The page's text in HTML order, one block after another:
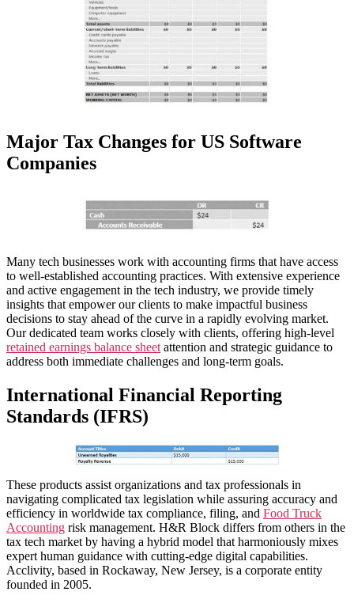
Major Tax Changes for US Software
Companies
Many tech businesses work with accounting firms that have access
to well-established accounting practices. With extensive experience
and active engagement in the tech industry, we provide timely
insights that empower our clients to make impactful business
decisions to stay ahead of the curve in a rapidly evolving market.
Our dedicated team works closely with clients, offering high-level
retained earnings balance sheet attention and strategic guidance to
address both immediate challenges and long-term goals.
International Financial Reporting
Standards (IFRS)
These products assist organizations and tax professionals in
navigating complicated tax legislation while assuring accuracy and
efficiency in worldwide tax compliance, filing, and Food Truck
Accounting risk management. H&R Block differs from others in the
tax tech market by having a hybrid model that harmoniously mixes
expert human guidance with cutting-edge digital capabilities.
Acclivity, based in Rockaway, New Jersey, is a corporate entity
founded in 2005.